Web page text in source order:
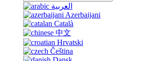
العربية
Azerbaijani
Català
中文
Hrvatski
Čeština